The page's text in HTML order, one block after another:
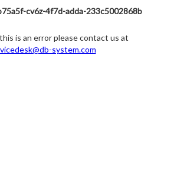
cv6z-4f7d-adda-233c5002868b
is an error please contact us at
system.com